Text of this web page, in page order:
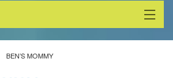
BEN’S MOMMY